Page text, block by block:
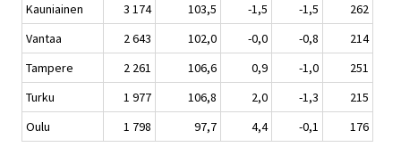
Kauniainen
3 174 103,5 -1,5 -1,5
262
Vantaa
2 643 102,0 -0,0 -0,8
214
Tampere
2 261 106,6 0,9 -1,0
251
Turku
1 977 106,8 2,0 -1,3
215
Oulu
1 798 97,7 4,4 -0,1 176